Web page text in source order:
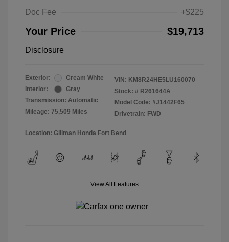
Doc Fee
+$225
Your Price $19,713
Disclosure
Exterior:
Cream White
Interior:
Gray
Transmission: Automatic
Mileage: 75,509 Miles
VIN: KM8R24HE5LU160070
Stock: # R261644A
Model Code: #J1442F65
Drivetrain: FWD
Location: Gillman Honda Fort Bend
View All Features